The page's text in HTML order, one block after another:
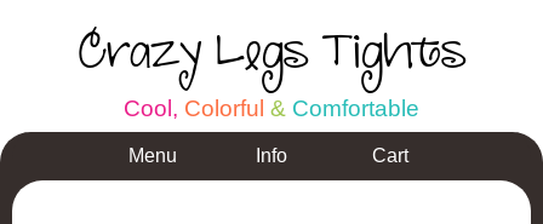
Crazy Legs Tights
Coo , Co orfu & Comfortab e
Menu Info Cart